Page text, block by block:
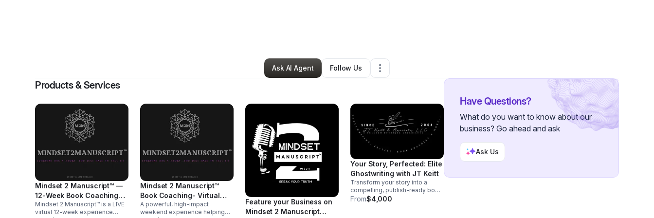
Arts & Entertainment•Montclair,NJ•0 Connections
Ask AI Agent
Follow Us
Products & Services
Mindset 2 Manuscript™ —
12-Week Book Coaching
Experience
Mindset 2 Manuscript™ is a LIVE
virtual 12-week experience
Mindset 2 Manuscript™
Book Coaching- Virtual
Weekend Intensive
A powerful, high-impact
weekend experience helping
Feature your Business on
Mindset 2 Manuscript
Your Story, Perfected: Elite
Ghostwriting with JT Keitt
Transform your story into a
compelling, publish-ready book
with 1:1 ghostwriting expertise
From$4,000
Have Questions?
What do you want to know about our
business? Go ahead and ask
Ask Us